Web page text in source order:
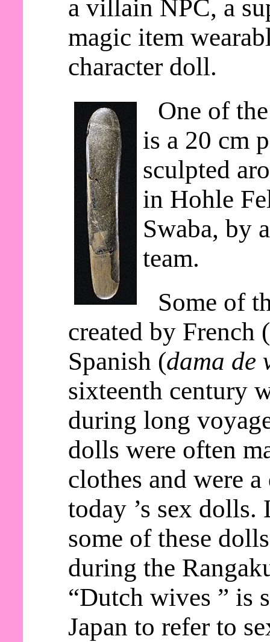
a villain NPC, a
magic item
character doll.
One of
is a 20 cm
sculpted
in Hohle
Swaba, by
team.
Some of
created by French (
Spanish (dama de
sixteenth century
during long
dolls were often
clothes and were
today ’s sex
some of these
during the
“Dutch wives ” is
Japan to refer to